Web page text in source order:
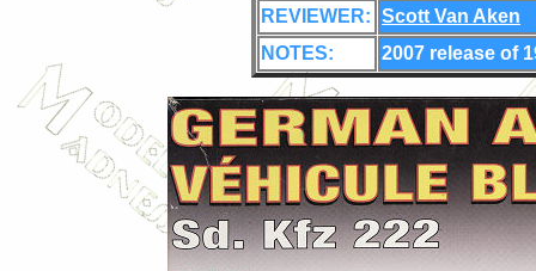
REVIEWER: Scott Van Aken
NOTES:
2007 release of